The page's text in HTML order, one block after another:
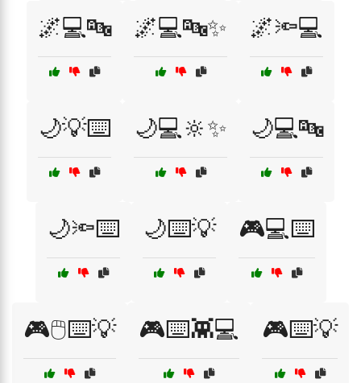
🌌💻🔤 🌌💻🔤✨ 🌌🔦💻
🌙💡⌨️ 🌙💻🔆✨ 🌙💻🔤
🌙🔦⌨️ 🌙⌨️💡 🎮💻⌨️
🎮🖱️⌨️💡 🎮⌨️👾💻 🎮⌨️💡